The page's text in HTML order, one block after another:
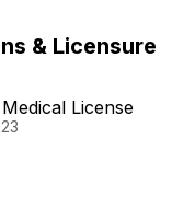
& Licensure
License